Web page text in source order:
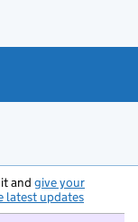
and give your
latest updates